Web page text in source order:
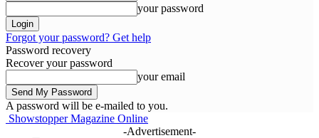
your password
Forgot your password? Get help
Password recovery
Recover your password
your email
A password will be e-mailed to you.
Showstopper Magazine Online
-Advertisement-